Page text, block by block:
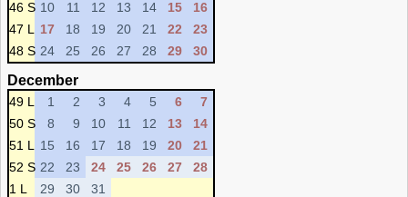
46 S 10 11 12 13 14 15
16
47 L
17 18 19 20 21 22
23
48 S 24 25 26 27 28 29 30
December
49 L 1 2 3 4 5 6
7
50 S
8 9 10 11 12 13
14
51 L
15 16 17 18 19 20
21
52 S 22 23 24 25 26 27
28
1 L
29 30 31